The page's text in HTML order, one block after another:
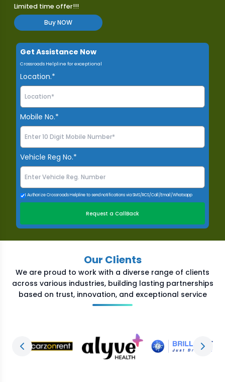
Limited time offer!!!
Buy NOW
Get Assistance Now
Crossroads Helpline for exceptional
Location.*
Mobile No.*
Vehicle Reg No.*
I Authorize Crossroads Helpline to send notifications via SMS/RCS/Call/Email/Whatsapp
Request a CallBack
Our Clients
We are proud to work with a diverse range of clients
across various industries, building lasting partnerships
based on trust, innovation, and exceptional service